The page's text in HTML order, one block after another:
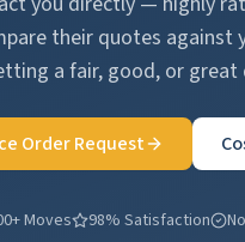
their quotes against
a fair, good, or
Order Request
Moves 98% Satisfaction